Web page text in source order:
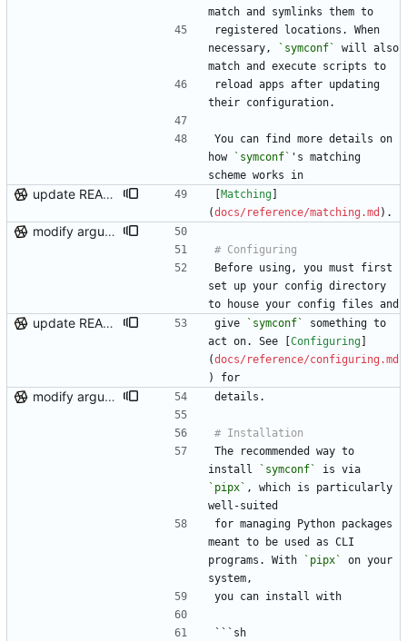
match and symlinks them to
registered locations. When
necessary,
`symconf`
will also
match and execute scripts to
reload apps after updating
their configuration.
You can find more details on
how
`symconf` 's matching
scheme works in
update README links, minor logging fix Matching
(docs/reference/matching.md ).
modify argument names, update README with examples and demo
Before using, you must first
set up your config directory
to house your config files and
update README links, minor logging fix give `symconf`
something to
act on. See [ Configuring
(docs/reference/configuring.md
) for
modify argument names, update README with examples and demo details.
The recommended way to
install
`symconf`
`pipx` , which is particularly
well-suited
for managing Python packages
meant to be used as CLI
programs. With
`pipx`
on your
system,
you can install with
```sh